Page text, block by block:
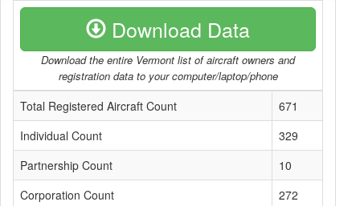
Download Data
Download the entire Vermont list of aircraft owners and
registration data to your computer/laptop/phone
Total Registered Aircraft Count
671
Individual Count
329
Partnership Count
10
Corporation Count
272